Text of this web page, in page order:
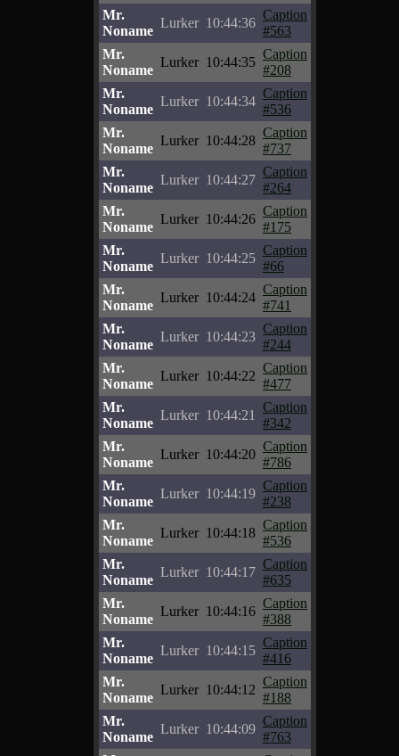
Mr.
Noname
Lurker 10:44:36
Caption
#563
Mr.
Noname
Lurker 10:44:35
Caption
#208
Mr.
Noname
Lurker 10:44:34
Caption
#536
Mr.
Noname
Lurker 10:44:28
Caption
#737
Mr.
Noname
Lurker 10:44:27
Caption
#264
Mr.
Noname
Lurker 10:44:26
Caption
#175
Mr.
Noname
Lurker 10:44:25
Caption
#66
Mr.
Noname
Lurker 10:44:24
Caption
#741
Mr.
Noname
Lurker 10:44:23
Caption
#244
Mr.
Noname
Lurker 10:44:22
Caption
#477
Mr.
Noname
Lurker 10:44:21
Caption
#342
Mr.
Noname
Lurker 10:44:20
Caption
#786
Mr.
Noname
Lurker 10:44:19
Caption
#238
Mr.
Noname
Lurker 10:44:18
Caption
#536
Mr.
Noname
Lurker 10:44:17
Caption
#635
Mr.
Noname
Lurker 10:44:16
Caption
#388
Mr.
Noname
Lurker 10:44:15
Caption
#416
Mr.
Noname
Lurker 10:44:12
Caption
#188
Mr.
Noname
Lurker 10:44:09
Caption
#763